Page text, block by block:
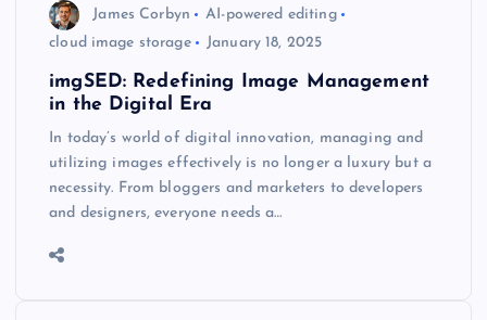
James Corbyn
AI-powered editing
cloud image storage
January 18, 2025
imgSED: Redefining Image Management
in the Digital Era
In today’s world of digital innovation, managing and
utilizing images effectively is no longer a luxury but a
necessity. From bloggers and marketers to developers
and designers, everyone needs a…